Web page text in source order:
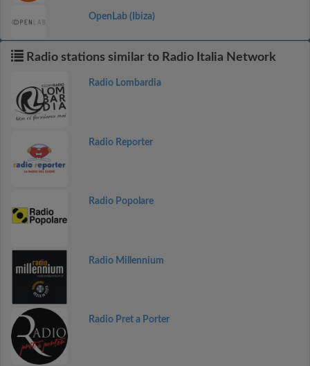
OpenLab (Ibiza)
Radio stations similar to Radio Italia Network
Radio Lombardia
Radio Reporter
Radio Popolare
Radio Millennium
Radio Pret a Porter